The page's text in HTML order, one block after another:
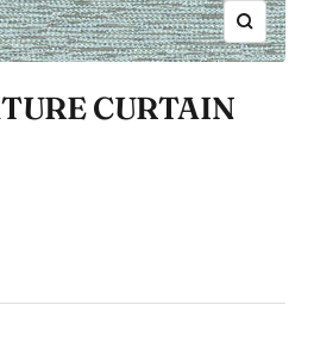
Zoom
CURTAIN